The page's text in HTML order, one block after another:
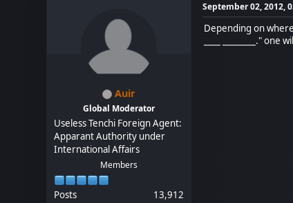
Auir
Global Moderator
Useless Tenchi Foreign Agent:
Apparant Authority under
International Affairs
Members
Posts
13,912
September 02, 2012,
Depending on
____ ________." one